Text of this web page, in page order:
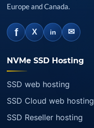
Europe and Canada.
f X in ✉
NVMe SSD Hosting
SSD web hosting
SSD Cloud web hosting
SSD Reseller hosting